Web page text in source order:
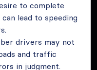
to complete
lead to speeding
drivers may not
and traffic
in judgment.